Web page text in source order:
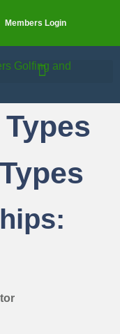
Members Login